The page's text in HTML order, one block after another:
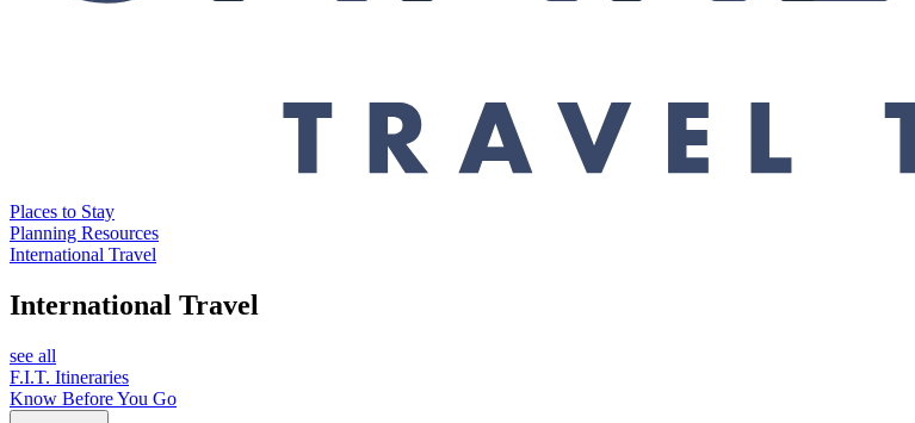
Places to Stay
Planning Resources
International Travel
International Travel
see all
F.I.T. Itineraries
Know Before You Go